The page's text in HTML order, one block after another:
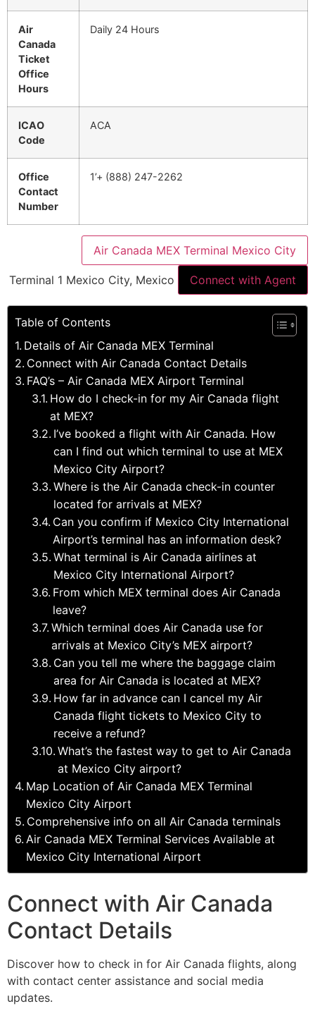
Air
Canada
Ticket
Office
Hours
Daily 24 Hours
ICAO
Code
ACA
Office
Contact
Number
1’+ (888) 247-2262
Air Canada MEX Terminal Mexico City
Terminal 1 Mexico City, Mexico Connect with Agent
Table of Contents
Details of Air Canada MEX Terminal
Connect with Air Canada Contact Details
FAQ’s – Air Canada MEX Airport Terminal
How do I check-in for my Air Canada flight
at MEX?
I’ve booked a flight with Air Canada. How
can I find out which terminal to use at MEX
Mexico City Airport?
Where is the Air Canada check-in counter
located for arrivals at MEX?
Can you confirm if Mexico City International
Airport’s terminal has an information desk?
What terminal is Air Canada airlines at
Mexico City International Airport?
From which MEX terminal does Air Canada
leave?
Which terminal does Air Canada use for
arrivals at Mexico City’s MEX airport?
Can you tell me where the baggage claim
area for Air Canada is located at MEX?
How far in advance can I cancel my Air
Canada flight tickets to Mexico City to
receive a refund?
What’s the fastest way to get to Air Canada
at Mexico City airport?
Map Location of Air Canada MEX Terminal
Mexico City Airport
Comprehensive info on all Air Canada terminals
Air Canada MEX Terminal Services Available at
Mexico City International Airport
Connect with Air Canada
Contact Details
Discover how to check in for Air Canada flights, along
with contact center assistance and social media
updates.